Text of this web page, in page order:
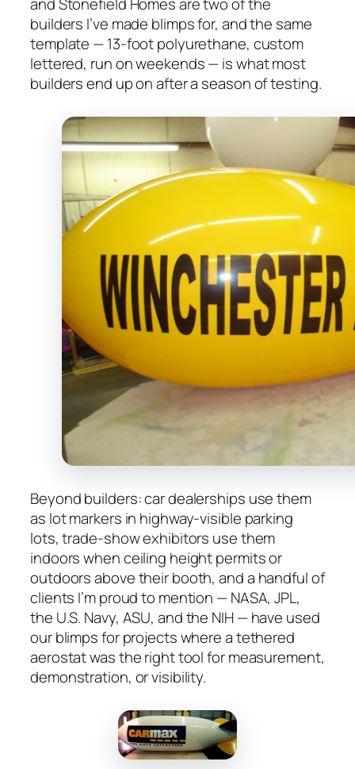
and Stonefield Homes are two of the
builders I’ve made blimps for, and the same
template — 13-foot polyurethane, custom
lettered, run on weekends — is what most
builders end up on after a season of testing.
Beyond builders: car dealerships use them
as lot markers in highway-visible parking
lots, trade-show exhibitors use them
indoors when ceiling height permits or
outdoors above their booth, and a handful of
clients I’m proud to mention — NASA, JPL,
the U.S. Navy, ASU, and the NIH — have used
our blimps for projects where a tethered
aerostat was the right tool for measurement,
demonstration, or visibility.